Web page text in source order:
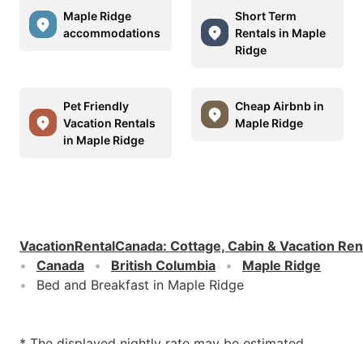
Maple Ridge
accommodations
Short Term
Rentals in Maple
Ridge
Pet Friendly
Vacation Rentals
in Maple Ridge
Cheap Airbnb in
Maple Ridge
VacationRentalCanada: Cottage, Cabin & Vacation
Canada
British Columbia
Maple Ridge
Bed and Breakfast in Maple Ridge